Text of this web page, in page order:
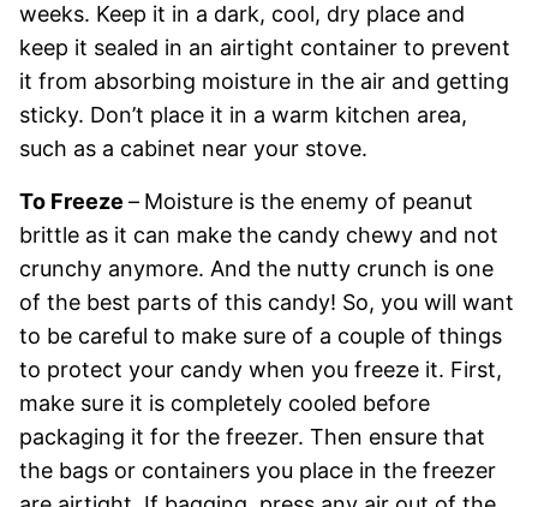
weeks. Keep it in a dark, cool, dry place and
keep it sealed in an airtight container to prevent
it from absorbing moisture in the air and getting
sticky. Don’t place it in a warm kitchen area,
such as a cabinet near your stove.
To Freeze – Moisture is the enemy of peanut
brittle as it can make the candy chewy and not
crunchy anymore. And the nutty crunch is one
of the best parts of this candy! So, you will want
to be careful to make sure of a couple of things
to protect your candy when you freeze it. First,
make sure it is completely cooled before
packaging it for the freezer. Then ensure that
the bags or containers you place in the freezer